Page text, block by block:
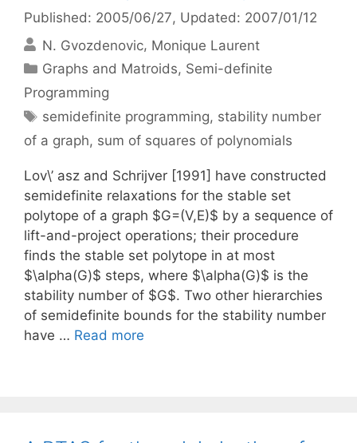
Published: 2005/06/27, Updated: 2007/01/12
N. Gvozdenovic Monique Laurent
Categories
Graphs and Matroids, Semi-definite
Programming
Tags
semidefinite programming, stability number
of a graph, sum of squares of polynomials
Lov\’ asz and Schrijver [1991] have constructed
semidefinite relaxations for the stable set
polytope of a graph $G=(V,E)$ by a sequence of
lift-and-project operations; their procedure
finds the stable set polytope in at most
$\alpha(G)$ steps, where $\alpha(G)$ is the
stability number of $G$. Two other hierarchies
of semidefinite bounds for the stability number
have … Read more